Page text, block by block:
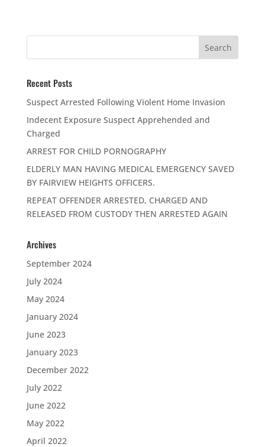
Recent Posts
Suspect Arrested Following Violent Home Invasion
Indecent Exposure Suspect Apprehended and
Charged
ARREST FOR CHILD PORNOGRAPHY
ELDERLY MAN HAVING MEDICAL EMERGENCY SAVED
BY FAIRVIEW HEIGHTS OFFICERS.
REPEAT OFFENDER ARRESTED, CHARGED AND
RELEASED FROM CUSTODY THEN ARRESTED AGAIN
Archives
September 2024
July 2024
May 2024
January 2024
June 2023
January 2023
December 2022
July 2022
June 2022
May 2022
April 2022